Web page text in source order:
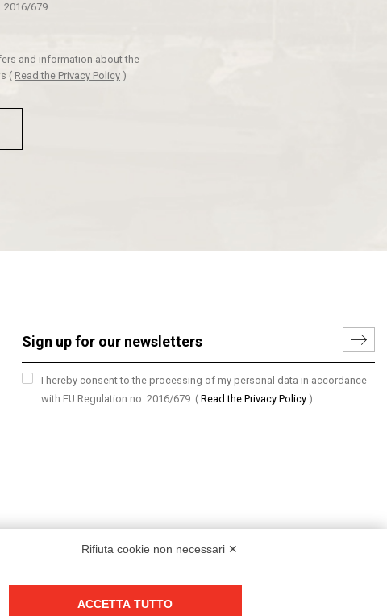
2016/679.
and information about the
( Read the Privacy Policy )
I hereby consent to the processing of my personal data in accordance
with EU Regulation no. 2016/679. ( Read the Privacy Policy )
Rifiuta cookie non necessari ✕
ACCETTA TUTTO